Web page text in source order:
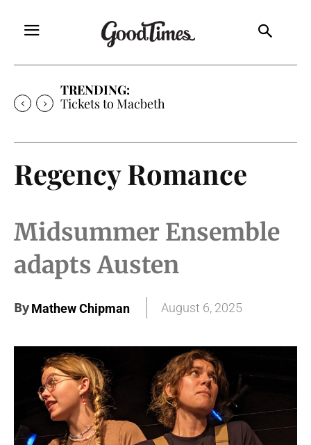
TRENDING:
Tickets to Macbeth
Regency Romance
Midsummer Ensemble
adapts Austen
ByMathew Chipman August 6, 2025